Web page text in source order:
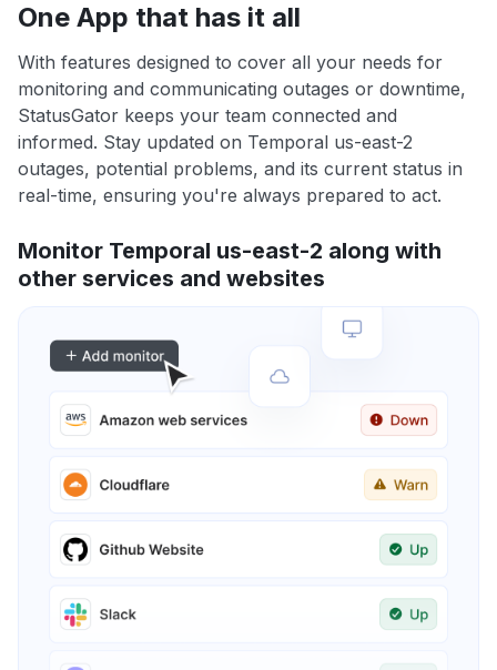
One App that has it all
With features designed to cover all your needs for
monitoring and communicating outages or downtime,
StatusGator keeps your team connected and
informed. Stay updated on Temporal us-east-2
outages, potential problems, and its current status in
real-time, ensuring you're always prepared to act.
Monitor Temporal us-east-2 along with
other services and websites